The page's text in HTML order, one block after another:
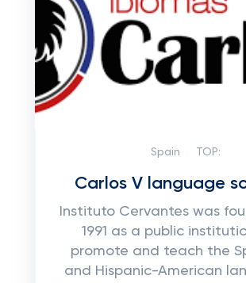
Spain TOP:
Carlos V language
Instituto Cervantes was
1991 as a public
promote and teach the
and Hispanic-American